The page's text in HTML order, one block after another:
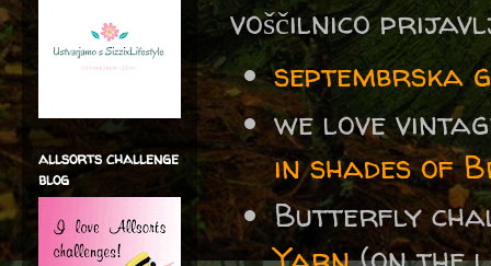
voščilnico
we love
in shades of
Butterfly
allsorts challenge
blog